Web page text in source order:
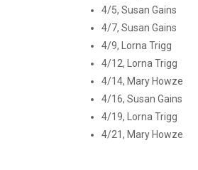
4/5, Susan Gains
4/7, Susan Gains
4/9, Lorna Trigg
4/12, Lorna Trigg
4/14, Mary Howze
4/16, Susan Gains
4/19, Lorna Trigg
4/21, Mary Howze